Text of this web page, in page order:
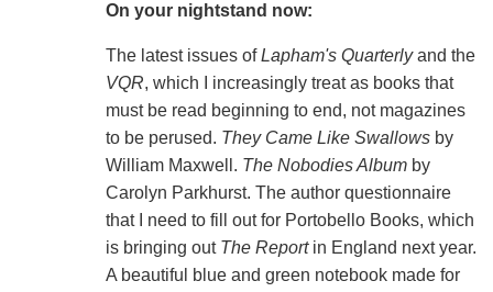
On your nightstand now:
The latest issues ofLapham's Quarterlyand the
VQR, which I increasingly treat as books that
must be read beginning to end, not magazines
to be perused. They Came Like Swallowsby
William Maxwell. The Nobodies Albumby
Carolyn Parkhurst. The author questionnaire
that I need to fill out for Portobello Books, which
is bringing out The Reportin England next year.
A beautiful blue and green notebook made for